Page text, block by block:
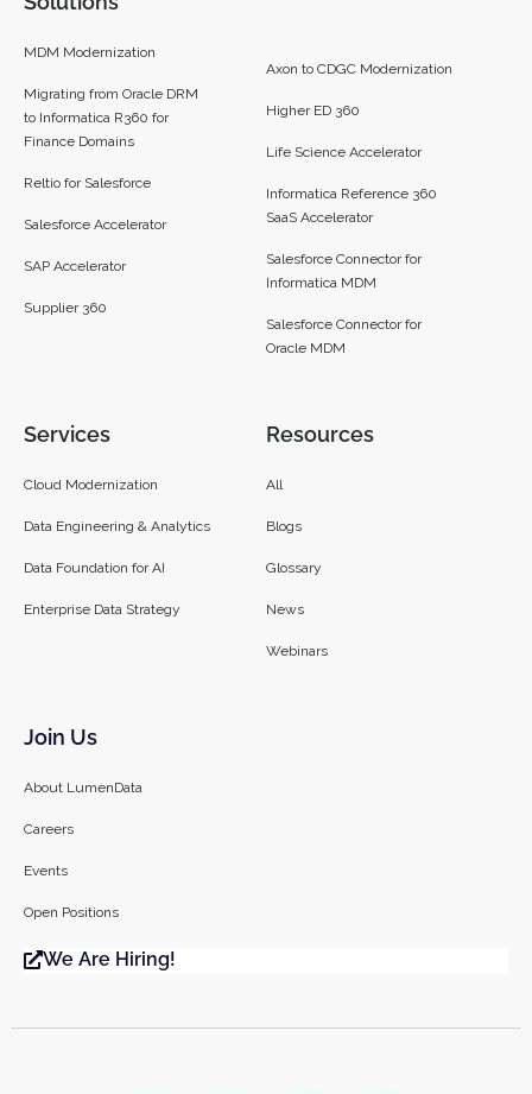
MDM Modernization
Migrating from Oracle DRM
to Informatica R360 for
Finance Domains
Reltio for Salesforce
Salesforce Accelerator
SAP Accelerator
Supplier 360​
Axon to CDGC Modernization
Higher ED 360
Life Science Accelerator
Informatica Reference 360
SaaS Accelerator
Salesforce Connector for
Informatica MDM
Salesforce Connector for
Oracle MDM
Services
Cloud Modernization
Data Engineering & Analytics
Data Foundation for AI
Enterprise Data Strategy
Resources
All
Blogs
Glossary
News
Webinars
Join Us
About LumenData
Careers
Events
Open Positions
We Are Hiring!